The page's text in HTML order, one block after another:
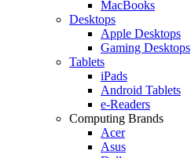
MacBooks
Desktops
Apple Desktops
Gaming Desktops
Tablets
iPads
Android Tablets
e-Readers
Computing Brands
Acer
Asus